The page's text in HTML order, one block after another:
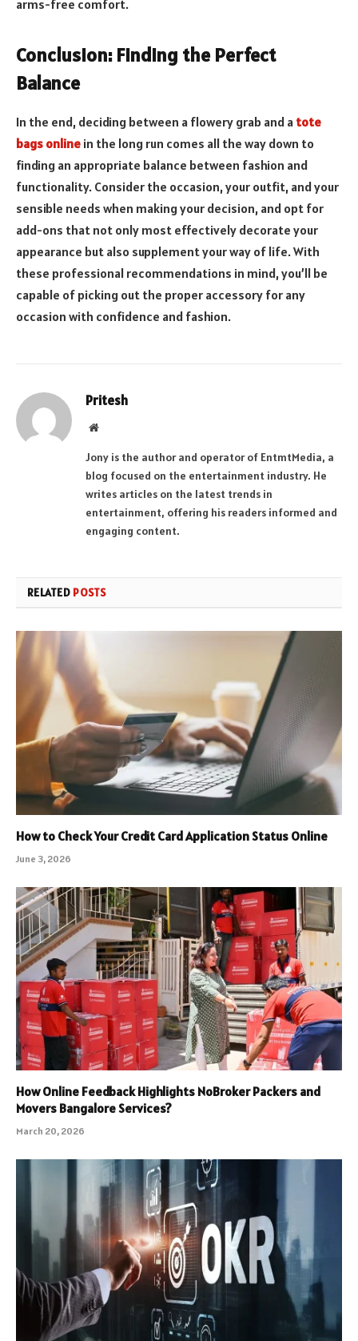
arms-free comfort.
Conclusion: Finding the Perfect
Balance
In the end, deciding between a flowery grab and a tote
bags online in the long run comes all the way down to
finding an appropriate balance between fashion and
functionality. Consider the occasion, your outfit, and your
sensible needs when making your decision, and opt for
add-ons that not only most effectively decorate your
appearance but also supplement your way of life. With
these professional recommendations in mind, you’ll be
capable of picking out the proper accessory for any
occasion with confidence and fashion.
Pritesh
Website
Jony is the author and operator of EntmtMedia, a
blog focused on the entertainment industry. He
writes articles on the latest trends in
entertainment, offering his readers informed and
engaging content.
RELATED POSTS
How to Check Your Credit Card Application Status Online
June 3, 2026
How Online Feedback Highlights NoBroker Packers and
Movers Bangalore Services?
March 20, 2026